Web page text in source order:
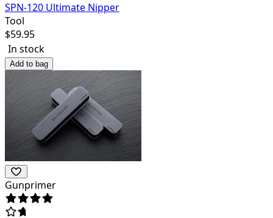
SPN-120 Ultimate Nipper
Tool
$59.95
In stock
Add to bag
Gunprimer